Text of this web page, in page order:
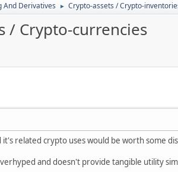
And Derivatives ► Crypto-assets / Crypto-
/ Crypto-currencies
related crypto uses would be worth some
and doesn't provide tangible utility